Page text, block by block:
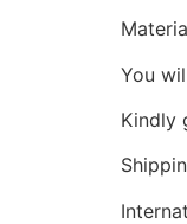
You
Kindly